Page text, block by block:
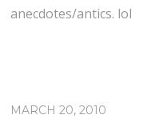
anecdotes/antics. lol
MARCH 20, 2010